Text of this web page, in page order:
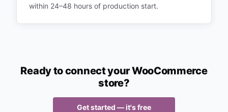
within 24–48 hours of production start.
Ready to connect your WooCommerce
store?
Get started — it's free